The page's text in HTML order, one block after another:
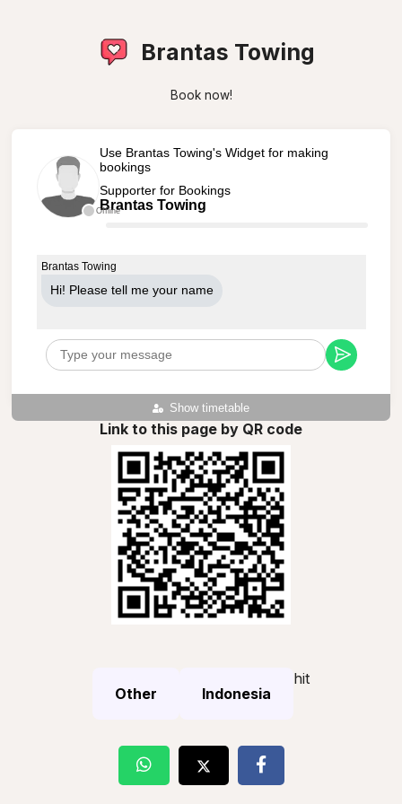
Brantas Towing
Book now!
Offline
Use Brantas Towing's Widget for making
bookings
Supporter for Bookings
Brantas Towing
Show timetable
Brantas Towing
Hi! Please tell me your name
Link to this page by QR code
Other Indonesia
hit